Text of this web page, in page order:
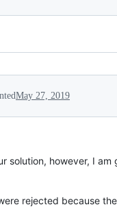
May 27, 2019
solution, however, I
rejected because